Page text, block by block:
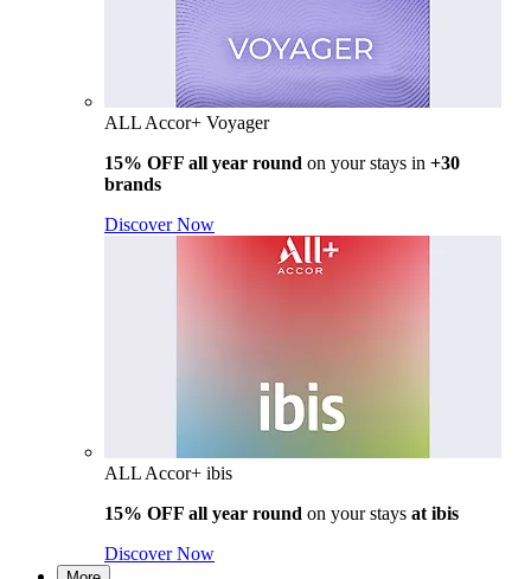
ALL Accor+ Voyager
15% OFF all year round on your stays in +30
brands
Discover Now
ALL Accor+ ibis
15% OFF all year round on your stays at ibis
Discover Now